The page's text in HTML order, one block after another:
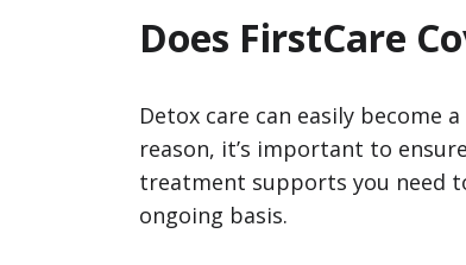
Does FirstCare
Detox care can easily become
reason, it’s important to
treatment supports you need
ongoing basis.